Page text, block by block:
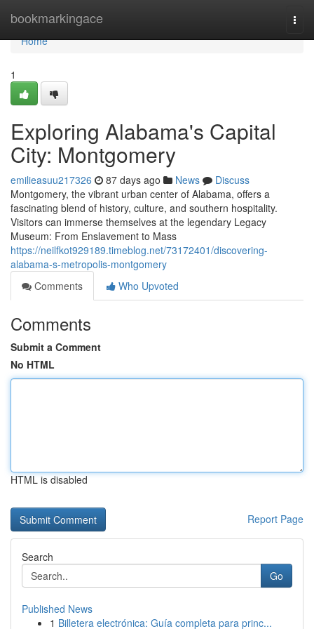
bookmarkingace
Home
Home
1
Exploring Alabama's Capital
City: Montgomery
emilieasuu217326 87 days ago News
Discuss
Montgomery, the vibrant urban center of Alabama, offers a
fascinating blend of history, culture, and southern hospitality.
Visitors can immerse themselves at the legendary Legacy
Museum: From Enslavement to Mass
https://neilfkot929189.timeblog.net/73172401/discovering-
alabama-s-metropolis-montgomery
Comments
Who Upvoted
Comments
Submit a Comment
No HTML
HTML is disabled
Report Page
Search
Go
Published News
1 Billetera electrónica: Guía completa para princ...